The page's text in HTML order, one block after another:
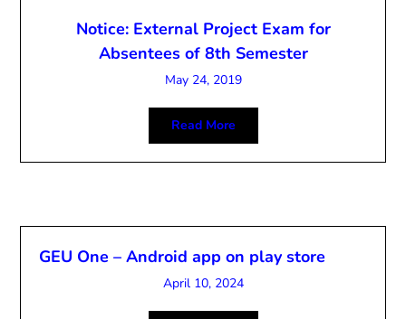
Notice: External Project Exam for
Absentees of 8th Semester
May 24, 2019
Read More
GEU One – Android app on play store
April 10, 2024